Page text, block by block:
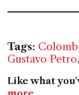
Tags:
Gustavo Petro,
Like what